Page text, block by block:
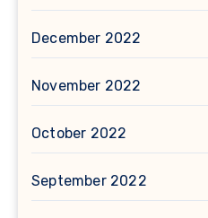
December 2022
November 2022
October 2022
September 2022